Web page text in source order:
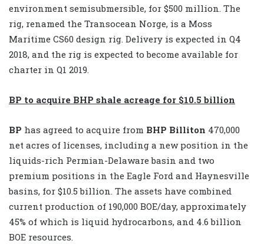
environment semisubmersible, for $500 million. The
rig, renamed the Transocean Norge, is a Moss
Maritime CS60 design rig. Delivery is expected in Q4
2018, and the rig is expected to become available for
charter in Q1 2019.
BP to acquire BHP shale acreage for $10.5 billion
BP has agreed to acquire from BHP Billiton 470,000
net acres of licenses, including a new position in the
liquids-rich Permian-Delaware basin and two
premium positions in the Eagle Ford and Haynesville
basins, for $10.5 billion. The assets have combined
current production of 190,000 BOE/day, approximately
45% of which is liquid hydrocarbons, and 4.6 billion
BOE resources.